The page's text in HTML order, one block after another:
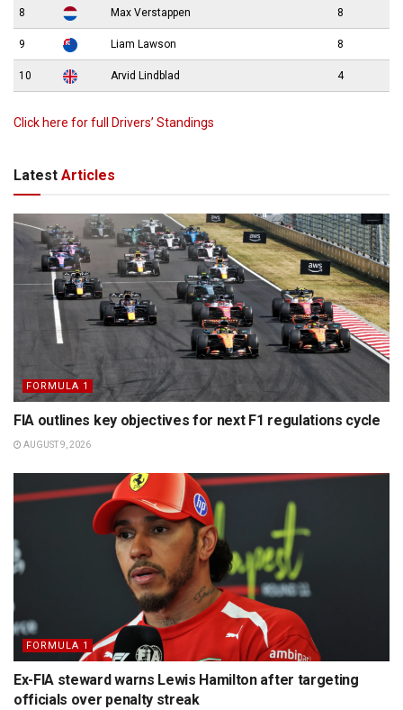
8 Max Verstappen 8
9 Liam Lawson 8
10 Arvid Lindblad 4
Click here for full Drivers’ Standings
Latest Articles
FORMULA 1
FIA outlines key objectives for next F1 regulations cycle
AUGUST 9, 2026
FORMULA 1
Ex-FIA steward warns Lewis Hamilton after targeting
officials over penalty streak